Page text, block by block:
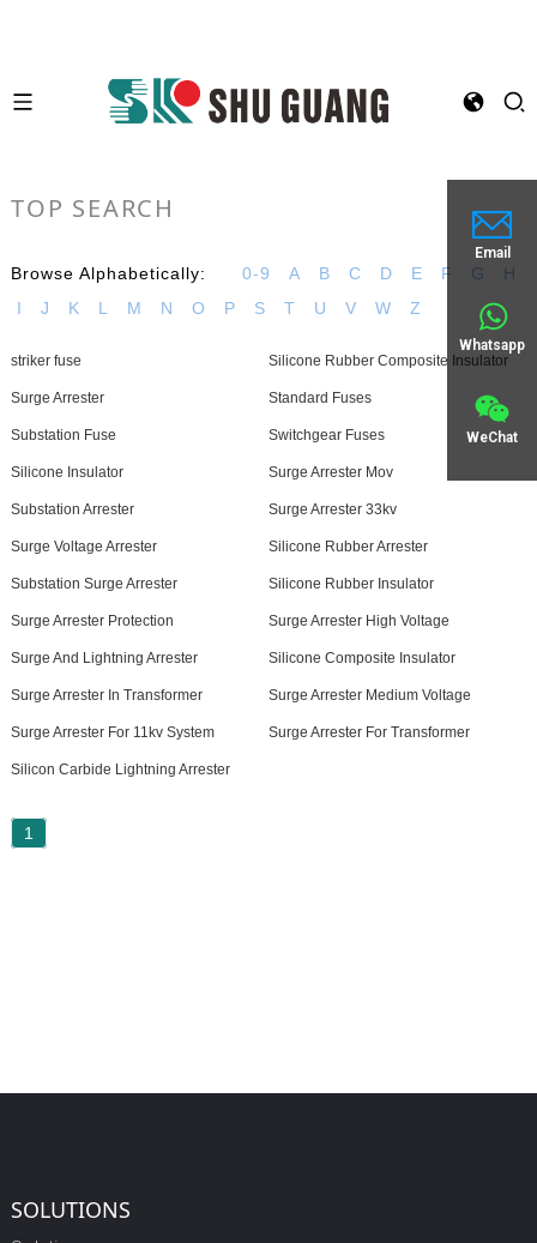
Email
Whatsapp
WeChat
TOP SEARCH
Browse Alphabetically: 0-9 A B C D E F G
H
I
J K L M N O P S T U V W Z
striker fuse Silicone Rubber Composite Insulator
Surge Arrester Standard Fuses
Substation Fuse Switchgear Fuses
Silicone Insulator Surge Arrester Mov
Substation Arrester Surge Arrester 33kv
Surge Voltage Arrester Silicone Rubber Arrester
Substation Surge Arrester Silicone Rubber Insulator
Surge Arrester Protection Surge Arrester High Voltage
Surge And Lightning Arrester Silicone Composite Insulator
Surge Arrester In Transformer Surge Arrester Medium Voltage
Surge Arrester For 11kv System Surge Arrester For Transformer
Silicon Carbide Lightning Arrester
1
SOLUTIONS